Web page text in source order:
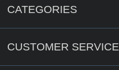
CATEGORIES
CUSTOMER SERVICE